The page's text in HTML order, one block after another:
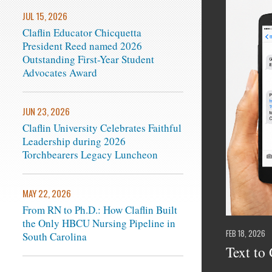
FEB 18, 2026
Text to
JUL 15, 2026
Claflin Educator Chicquetta
President Reed named 2026
Outstanding First-Year Student
Advocates Award
JUN 23, 2026
Claflin University Celebrates Faithful
Leadership during 2026
Torchbearers Legacy Luncheon
MAY 22, 2026
From RN to Ph.D.: How Claflin Built
the Only HBCU Nursing Pipeline in
South Carolina